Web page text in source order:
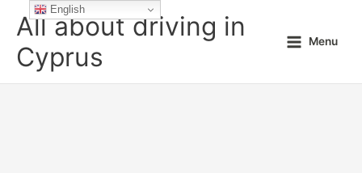
All about driving in
Cyprus
Menu
English